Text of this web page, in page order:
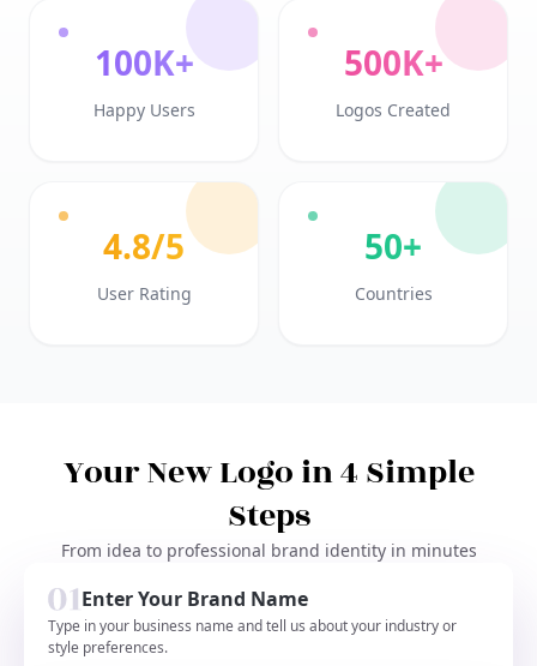
100K+
Happy Users
500K+
Logos Created
4.8/5
User Rating
50+
Countries
Your New Logo in 4 Simple
Steps
From idea to professional brand identity in minutes
Enter Your Brand Name
Type in your business name and tell us about your industry or
style preferences.